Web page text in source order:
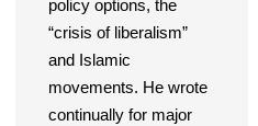
policy options, the
“crisis of liberalism”
and Islamic
movements. He wrote
continually for major